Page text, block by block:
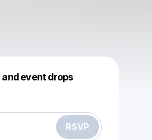
event drops
RSVP